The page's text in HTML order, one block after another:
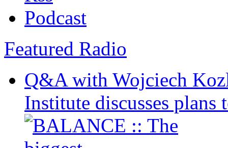
Podcast
Featured Radio
Q&A with Wojciech
Institute discusses plans